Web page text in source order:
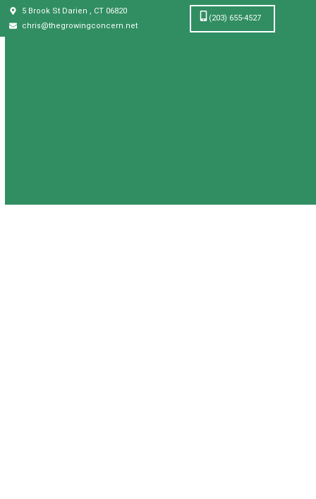
5 Brook St Darien , CT 06820
chris@thegrowingconcern.net
(203) 655-4527